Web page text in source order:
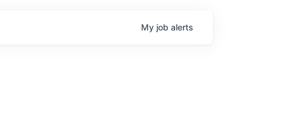
My job alerts